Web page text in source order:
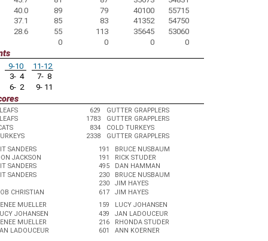
40.0 89 79 40100
55715
37.1 85 83 41352
54750
28.6 55 113 35645
53060
0 0 0 0
9-10
11-12
3- 4
7- 8
6- 2 9- 11
629
GUTTER GRAPPLERS
1783
GUTTER GRAPPLERS
834
COLD TURKEYS
2338
GUTTER GRAPPLERS
SANDERS 191
BRUCE NUSBAUM
JACKSON 191
RICK STUDER
SANDERS 495
DAN HAMMAN
SANDERS 230
BRUCE NUSBAUM
230
JIM HAYES
CHRISTIAN 617
JIM HAYES
MUELLER 159
LUCY JOHANSEN
JOHANSEN 439
JAN LADOUCEUR
MUELLER 216
RHONDA STUDER
LADOUCEUR 601 ANN KOERNER